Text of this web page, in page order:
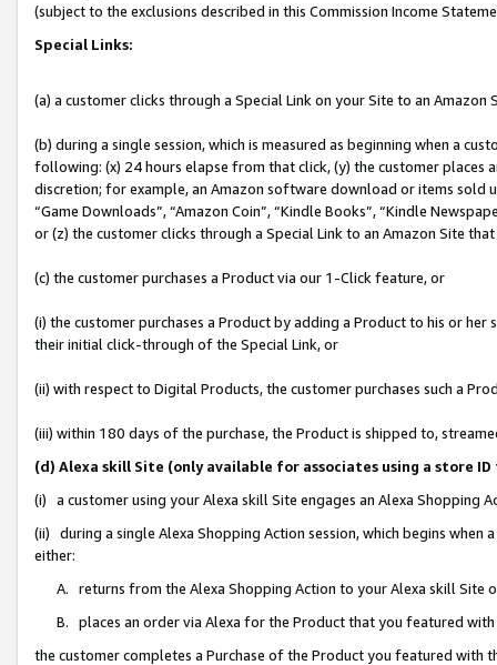
(subject to the exclusions described in this Commission Income
Special Links:
(a) a customer clicks through a Special Link on your Site to an Amazon
(b) during a single session, which is measured as beginning when a
following: (x) 24 hours elapse from that click, (y) the customer
discretion; for example, an Amazon software download or items sold
“Game Downloads”, “Amazon Coin”, “Kindle Books”, “Kindle
or (z) the customer clicks through a Special Link to an Amazon Site
(c) the customer purchases a Product via our 1-Click feature, or
(i) the customer purchases a Product by adding a Product to his or
their initial click-through of the Special Link, or
(ii) with respect to Digital Products, the customer purchases such a
(iii) within 180 days of the purchase, the Product is shipped to,
(d) Alexa skill Site (only available for associates using a store
(i) a customer using your Alexa skill Site engages an Alexa Shopping
(ii) during a single Alexa Shopping Action session, which begins when
either:
A. returns from the Alexa Shopping Action to your Alexa skill Site
B. places an order via Alexa for the Product that you featured with
the customer completes a Purchase of the Product you featured with